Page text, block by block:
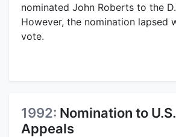
nominated John Roberts to the
However, the nomination lapsed
vote.
1992: Nomination to
Appeals